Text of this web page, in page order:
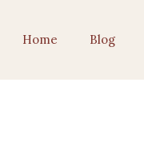
Home Blog